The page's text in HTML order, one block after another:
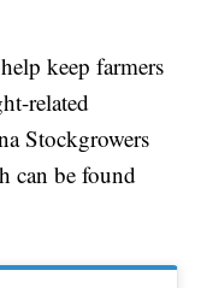
keep farmers
related
Stockgrowers
can be found